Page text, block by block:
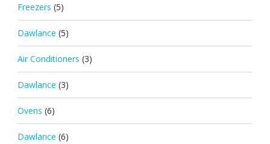
Freezers (5)
Dawlance (5)
Air Conditioners (3)
Dawlance (3)
Ovens (6)
Dawlance (6)